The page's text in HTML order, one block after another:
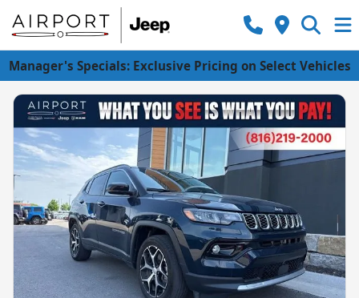
Manager's Specials: Exclusive Pricing on Select Vehicles